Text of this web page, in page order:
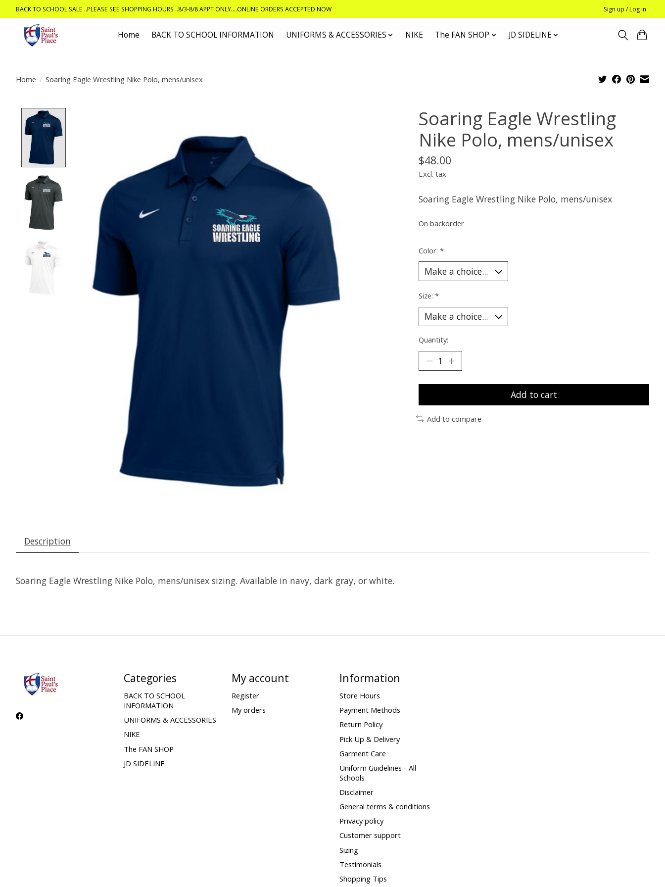
BACK TO SCHOOL SALE ..PLEASE SEE SHOPPING HOURS ..8/3-8/8 APPT ONLY....ONLINE ORDERS ACCEPTED NOW Sign up / Log in
Home BACK TO SCHOOL INFORMATION UNIFORMS & ACCESSORIES NIKE The FAN SHOP JD SIDELINE
Home / Soaring Eagle Wrestling Nike Polo, mens/unisex
Soaring Eagle Wrestling
Nike Polo, mens/unisex
$48.00
Excl. tax
Soaring Eagle Wrestling Nike Polo, mens/unisex
On backorder
Color: *
Size: *
Quantity:
Add to cart
Add to compare
Description
Soaring Eagle Wrestling Nike Polo, mens/unisex sizing. Available in navy, dark gray, or white.
Categories
BACK TO SCHOOL
INFORMATION
UNIFORMS & ACCESSORIES
NIKE
The FAN SHOP
JD SIDELINE
My account
Register
My orders
Information
Store Hours
Payment Methods
Return Policy
Pick Up & Delivery
Garment Care
Uniform Guidelines - All
Schools
Disclaimer
General terms & conditions
Privacy policy
Customer support
Sizing
Testimonials
Shopping Tips